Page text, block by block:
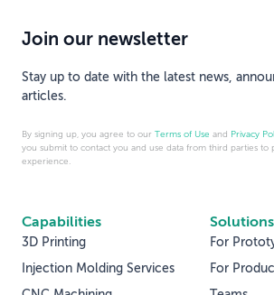
Capabilities
3D Printing
Injection Molding Services
Solutions
For
For
Join our newsletter
Stay up to date with the latest news,
articles.
By signing up, you agree to our Terms of Use and Privacy
you submit to contact you and use data from third parties to
experience.